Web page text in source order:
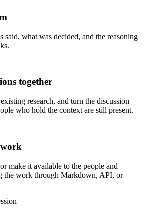
said, what was decided, and the reasoning
together
research, and turn the discussion
who hold the context are still present.
make it available to the people and
the work through Markdown, API, or